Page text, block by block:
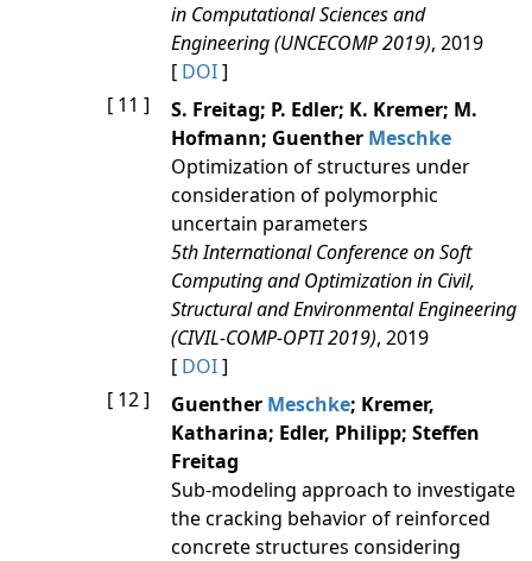
in Computational Sciences and
Engineering (UNCECOMP 2019), 2019
[ DOI]
[ 11 ]
S. Freitag; P. Edler; K. Kremer; M.
Hofmann; Guenther Meschke
Optimization of structures under
consideration of polymorphic
uncertain parameters
5th International Conference on Soft
Computing and Optimization in Civil,
Structural and Environmental Engineering
(CIVIL-COMP-OPTI 2019), 2019
[ DOI]
[ 12 ]
Guenther Meschke; Kremer,
Katharina; Edler, Philipp; Steffen
Freitag
Sub-modeling approach to investigate
the cracking behavior of reinforced
concrete structures considering